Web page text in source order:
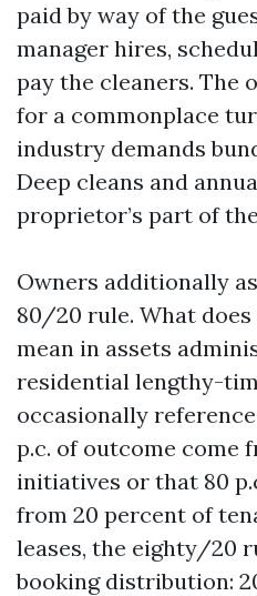
paid by way of the
manager hires,
pay the cleaners. The
for a commonplace
industry demands
Deep cleans and
proprietor’s part of
Owners additionally
80/20 rule. What
mean in assets
residential lengthy-
occasionally
p.c. of outcome come
initiatives or that 80
from 20 percent of
leases, the eighty/20
booking distribution: